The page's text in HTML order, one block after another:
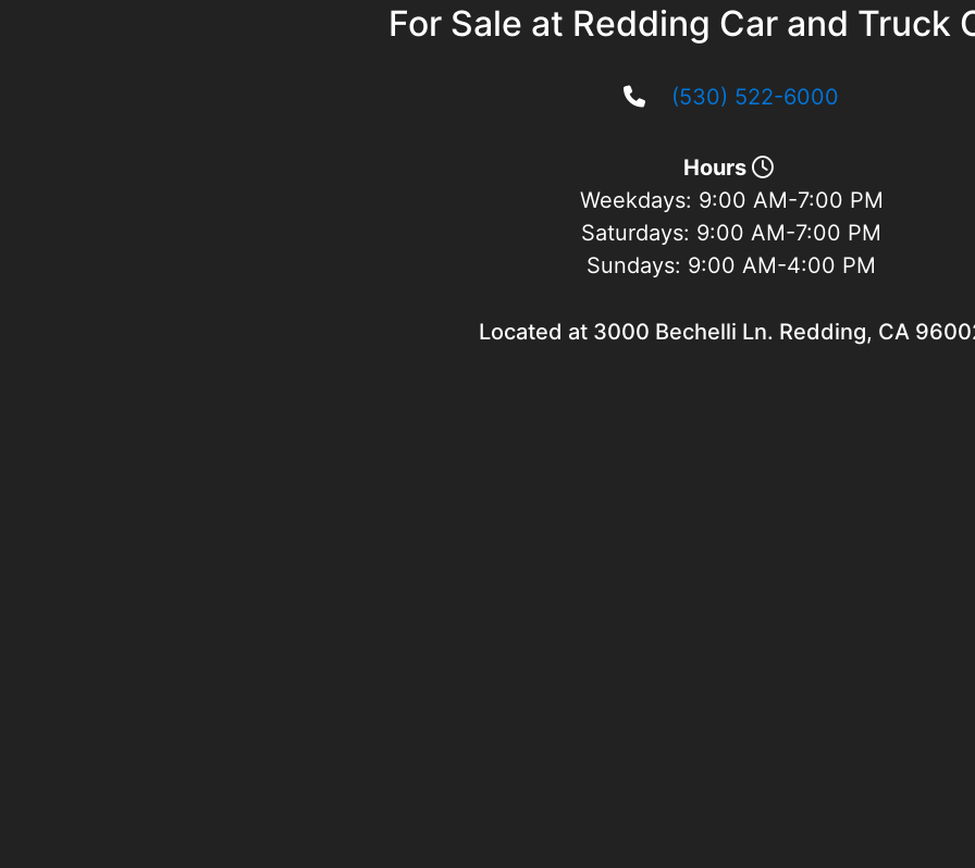
For Sale at Redding Car and Truck
(530) 522-6000
Hours
Weekdays: 9:00 AM-7:00 PM
Saturdays: 9:00 AM-7:00 PM
Sundays: 9:00 AM-4:00 PM
Located at 3000 Bechelli Ln. Redding, CA